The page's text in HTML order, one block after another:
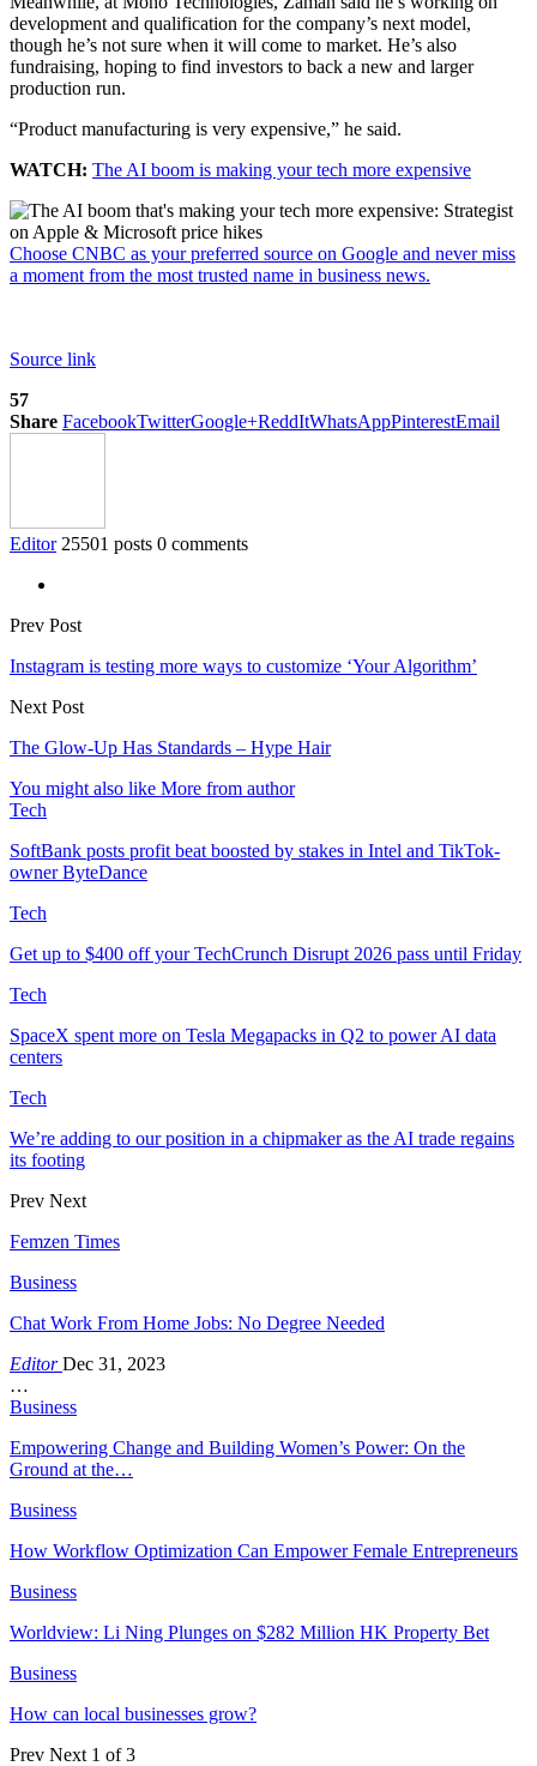
development and qualification for the company’s next model,
though he’s not sure when it will come to market. He’s also
fundraising, hoping to find investors to back a new and larger
production run.
“Product manufacturing is very expensive,” he said.
WATCH: The AI boom is making your tech more expensive
Choose CNBC as your preferred source on Google and never miss
a moment from the most trusted name in business news.
Source link
57
Share FacebookTwitterGoogle+ReddItWhatsAppPinterestEmail
Editor 25501 posts 0 comments
Prev Post
Instagram is testing more ways to customize ‘Your Algorithm’
Next Post
The Glow-Up Has Standards – Hype Hair
You might also like More from author
Tech
SoftBank posts profit beat boosted by stakes in Intel and TikTok-
owner ByteDance
Tech
Get up to $400 off your TechCrunch Disrupt 2026 pass until Friday
Tech
SpaceX spent more on Tesla Megapacks in Q2 to power AI data
centers
Tech
We’re adding to our position in a chipmaker as the AI trade regains
its footing
Prev Next
Femzen Times
Business
Chat Work From Home Jobs: No Degree Needed
EditorDec 31, 2023
…
Business
Empowering Change and Building Women’s Power: On the
Ground at the…
Business
How Workflow Optimization Can Empower Female Entrepreneurs
Business
Worldview: Li Ning Plunges on $282 Million HK Property Bet
Business
How can local businesses grow?
Prev Next 1 of 3